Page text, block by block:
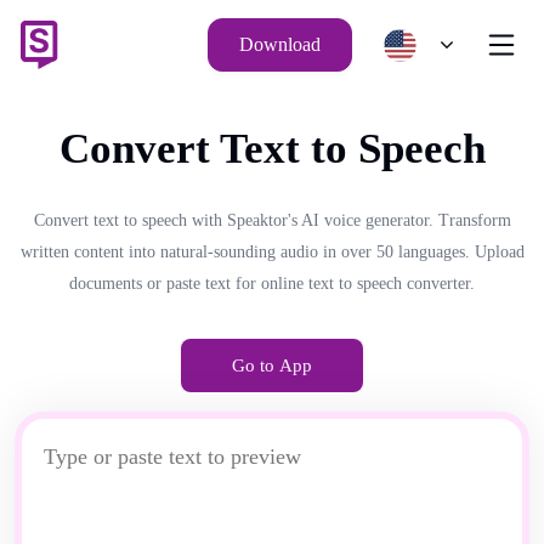
Download
Convert Text to Speech
Convert text to speech with Speaktor's AI voice generator. Transform
written content into natural-sounding audio in over 50 languages. Upload
documents or paste text for online text to speech converter.
Go to App